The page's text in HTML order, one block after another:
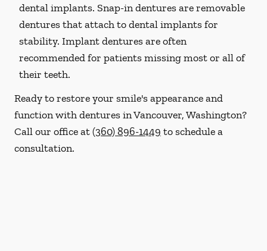
dental implants. Snap-in dentures are removable
dentures that attach to dental implants for
stability. Implant dentures are often
recommended for patients missing most or all of
their teeth.
Ready to restore your smile's appearance and
function with dentures in Vancouver, Washington?
Call our office at(360) 896-1449 to schedule a
consultation.